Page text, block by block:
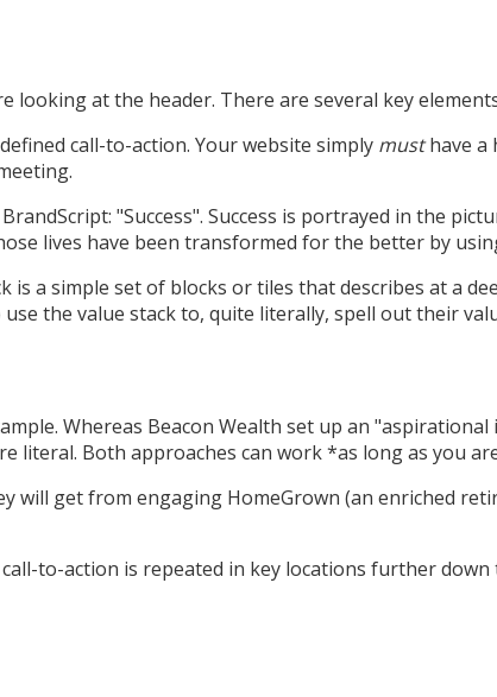
looking at the header. There are several key
call-to-action. Your website simply musthave a
"Success". Success is portrayed in the
lives have been transformed for the better by
a simple set of blocks or tiles that describes at a
the value stack to, quite literally, spell out their
Whereas Beacon Wealth set up an
literal. Both approaches can work *as long as you
will get from engaging HomeGrown (an enriched
to-action is repeated in key locations further